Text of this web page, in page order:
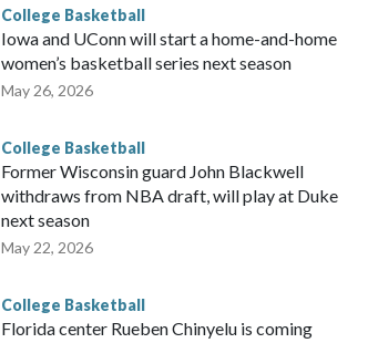
College Basketball
Iowa and UConn will start a home-and-home
women’s basketball series next season
May 26, 2026
College Basketball
Former Wisconsin guard John Blackwell
withdraws from NBA draft, will play at Duke
next season
May 22, 2026
College Basketball
Florida center Rueben Chinyelu is coming